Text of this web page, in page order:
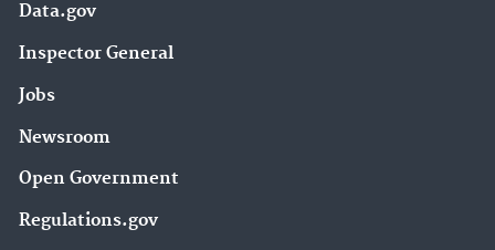
Data.gov
Inspector General
Jobs
Newsroom
Open Government
Regulations.gov